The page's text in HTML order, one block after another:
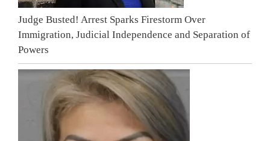
Judge Busted! Arrest Sparks Firestorm Over
Immigration, Judicial Independence and Separation of
Powers